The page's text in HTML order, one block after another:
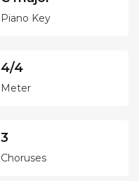
Piano Key
4/4
Meter
3
Choruses